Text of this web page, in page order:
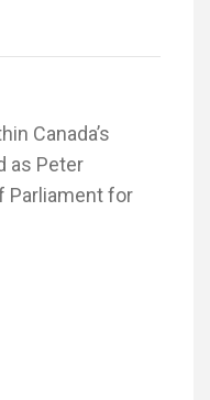
Canada’s
as Peter
Parliament for